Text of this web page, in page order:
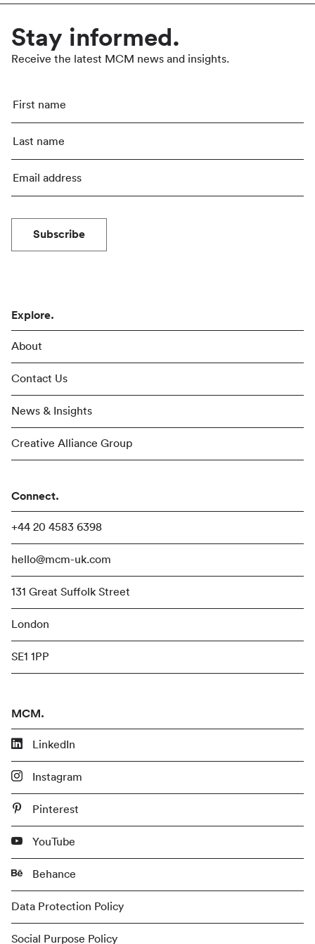
Stay informed.
Receive the latest MCM news and insights.
Subscribe
Explore.
About
Contact Us
News & Insights
Creative Alliance Group
Connect.
+44 20 4583 6398
hello@mcm-uk.com
131 Great Suffolk Street
London
SE1 1PP
MCM.
LinkedIn
Instagram
Pinterest
YouTube
Behance
Data Protection Policy
Social Purpose Policy